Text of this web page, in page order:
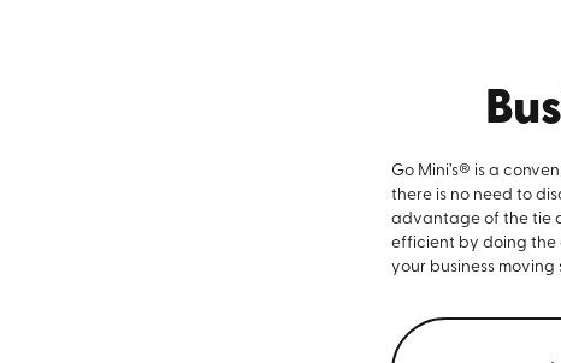
Go Mini’s® is a
there is no need to
advantage of the tie
efficient by doing the
your business moving